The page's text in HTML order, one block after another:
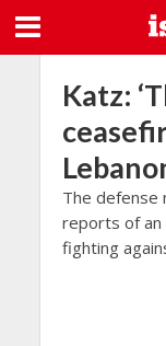
Katz:
The defense
reports of an
fighting